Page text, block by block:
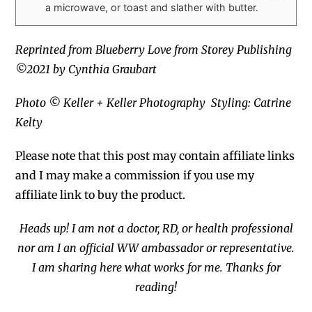
a microwave, or toast and slather with butter.
Reprinted from Blueberry Love from Storey Publishing
©2021 by Cynthia Graubart
Photo © Keller + Keller Photography Styling: Catrine
Kelty
Please note that this post may contain affiliate links
and I may make a commission if you use my
affiliate link to buy the product.
Heads up! I am not a doctor, RD, or health professional
nor am I an official WW ambassador or representative.
I am sharing here what works for me. Thanks for
reading!